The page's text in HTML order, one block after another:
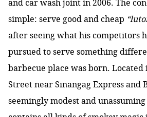
and car wash joint in 2006. The
simple: serve good and cheap
after seeing what his competitors
pursued to serve something
barbecue place was born. Located
Street near Sinangag Express and
seemingly modest and